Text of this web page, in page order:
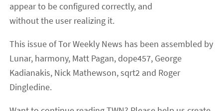
appear to be configured correctly, and
without the user realizing it.
This issue of Tor Weekly News has been assembled by
Lunar, harmony, Matt Pagan, dope457, George
Kadianakis, Nick Mathewson, sqrt2 and Roger
Dingledine.